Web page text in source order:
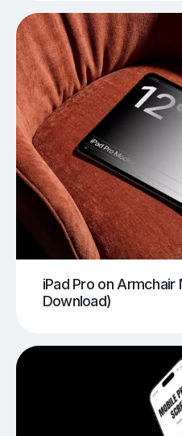
iPad Pro on
Download)